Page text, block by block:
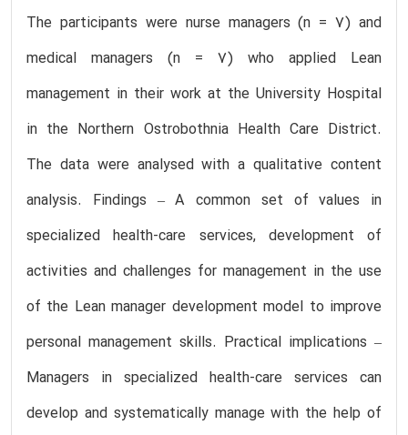
The participants were nurse managers (n = 7) and
medical managers (n = 7) who applied Lean
management in their work at the University Hospital
in the Northern Ostrobothnia Health Care District.
The data were analysed with a qualitative content
analysis. Findings – A common set of values in
specialized health-care services, development of
activities and challenges for management in the use
of the Lean manager development model to improve
personal management skills. Practical implications –
Managers in specialized health-care services can
develop and systematically manage with the help of